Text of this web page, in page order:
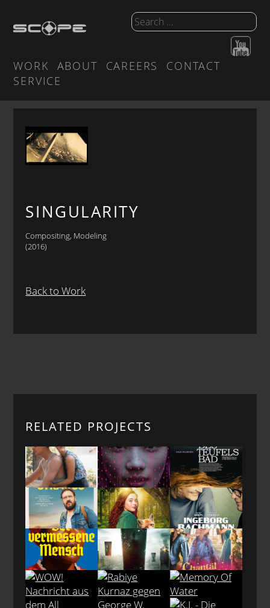
WORK ABOUT CAREERS
CONTACT
SERVICE
SINGULARITY
Compositing, Modeling
(2016)
Back to Work
RELATED PROJECTS